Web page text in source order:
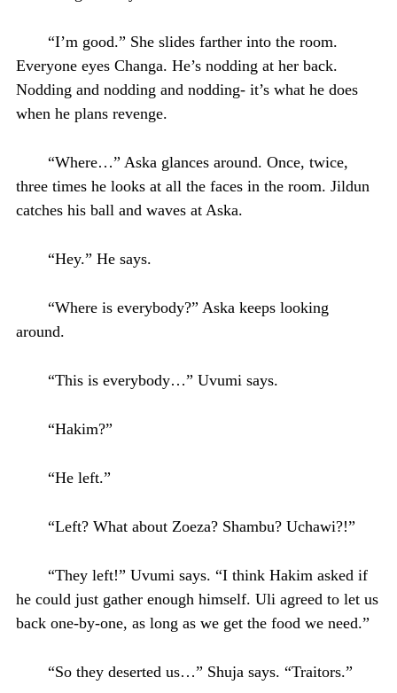
“I’m good.” She slides farther into the room.
Everyone eyes Changa. He’s nodding at her back.
Nodding and nodding and nodding- it’s what he does
when he plans revenge.
“Where…” Aska glances around. Once, twice,
three times he looks at all the faces in the room. Jildun
catches his ball and waves at Aska.
“Hey.” He says.
“Where is everybody?” Aska keeps looking
around.
“This is everybody…” Uvumi says.
“Hakim?”
“He left.”
“Left? What about Zoeza? Shambu? Uchawi?!”
“They left!” Uvumi says. “I think Hakim asked if
he could just gather enough himself. Uli agreed to let us
back one-by-one, as long as we get the food we need.”
“So they deserted us…” Shuja says. “Traitors.”